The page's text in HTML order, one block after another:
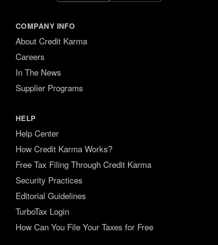
COMPANY INFO
About Credit Karma
Careers
In The News
Supplier Programs
HELP
Help Center
How Credit Karma Works?
Free Tax Filing Through Credit Karma
Security Practices
Editorial Guidelines
TurboTax Login
How Can You File Your Taxes for Free